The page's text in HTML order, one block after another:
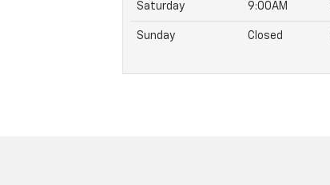
Saturday 9:00AM
Sunday Closed